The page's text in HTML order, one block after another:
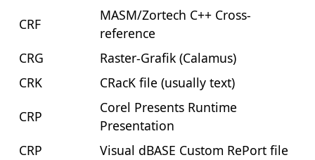
CRF
MASM/Zortech C++ Cross-
reference
CRG
Raster-Grafik (Calamus)
CRK
CRacK file (usually text)
CRP
Corel Presents Runtime
Presentation
CRP
Visual dBASE Custom RePort file